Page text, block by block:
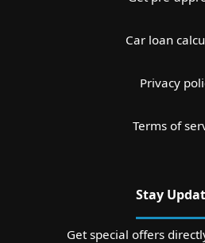
Car loan
Privacy
Terms of
Stay
Get special offers